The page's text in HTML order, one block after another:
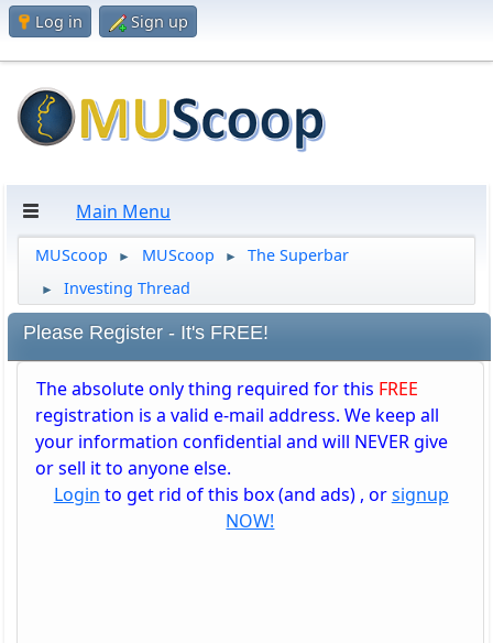
Log in Sign up
Main Menu
MUScoop ► MUScoop ► The Superbar
► Investing Thread
Please Register - It's FREE!
The absolute only thing required for this FREE
registration is a valid e-mail address. We keep all
your information confidential and will NEVER give
or sell it to anyone else.
Login to get rid of this box (and ads) , orsignup
NOW!